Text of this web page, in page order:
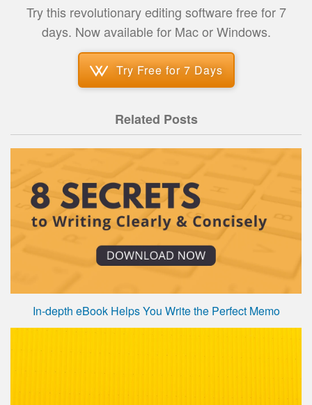
Try this revolutionary editing software free for 7
days. Now available for Mac or Windows.
Try Free for 7 Days
Related Posts
In-depth eBook Helps You Write the Perfect Memo